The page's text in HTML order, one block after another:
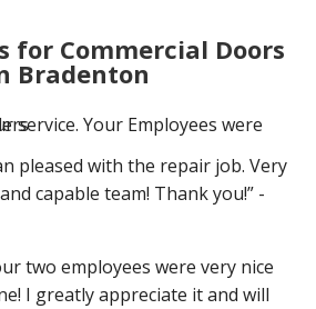
for Commercial Doors
Bradenton
Presslers
pleased with the repair job. Very
capable team! Thank you!” -
two employees were very nice
I greatly appreciate it and will